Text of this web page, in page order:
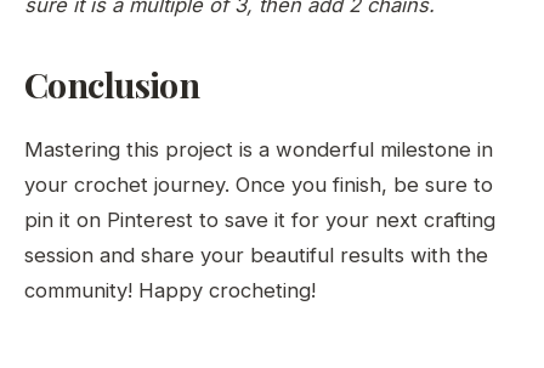
Conclusion
Mastering this project is a wonderful milestone in
your crochet journey. Once you finish, be sure to
pin it on Pinterest to save it for your next crafting
session and share your beautiful results with the
community! Happy crocheting!